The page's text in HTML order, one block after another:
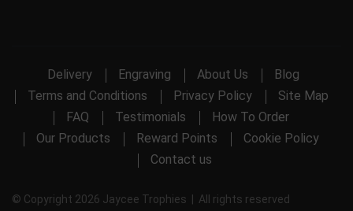
Delivery Engraving About Us
Blog
Terms and Conditions
Privacy Policy
Site Map
FAQ
Testimonials
How To Order
Our Products
Reward Points
Cookie Policy
Contact us
© Copyright 2026 Jaycee Trophies | All rights reserved